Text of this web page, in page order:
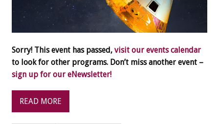
Sorry! This event has passed, visit our events calendar
to look for other programs. Don’t miss another event –
sign up for our eNewsletter!
READ MORE